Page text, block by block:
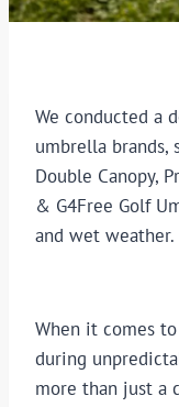
We conducted a
umbrella brands,
Double Canopy,
& G4Free Golf
and wet weather.
When it comes
during
more than just a